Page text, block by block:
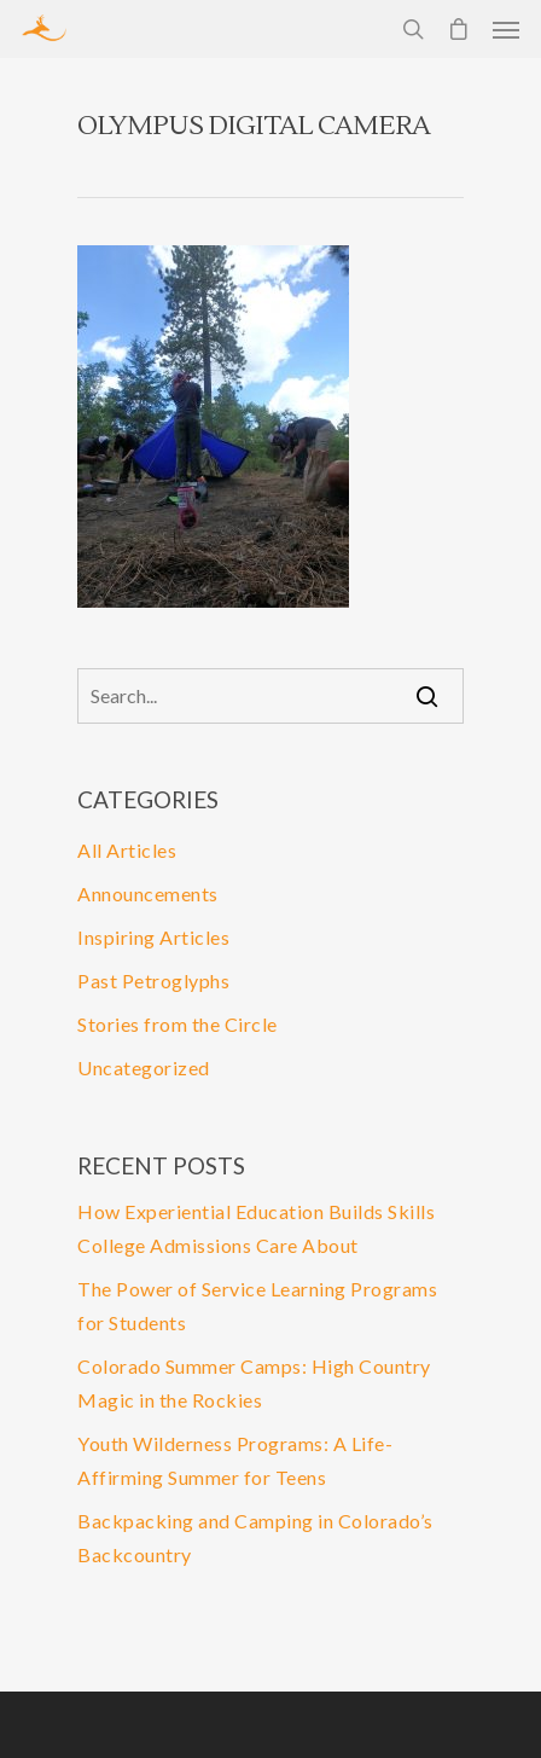
OLYMPUS DIGITAL CAMERA
CATEGORIES
All Articles
Announcements
Inspiring Articles
Past Petroglyphs
Stories from the Circle
Uncategorized
RECENT POSTS
How Experiential Education Builds Skills
College Admissions Care About
The Power of Service Learning Programs
for Students
Colorado Summer Camps: High Country
Magic in the Rockies
Youth Wilderness Programs: A Life-
Affirming Summer for Teens
Backpacking and Camping in Colorado’s
Backcountry